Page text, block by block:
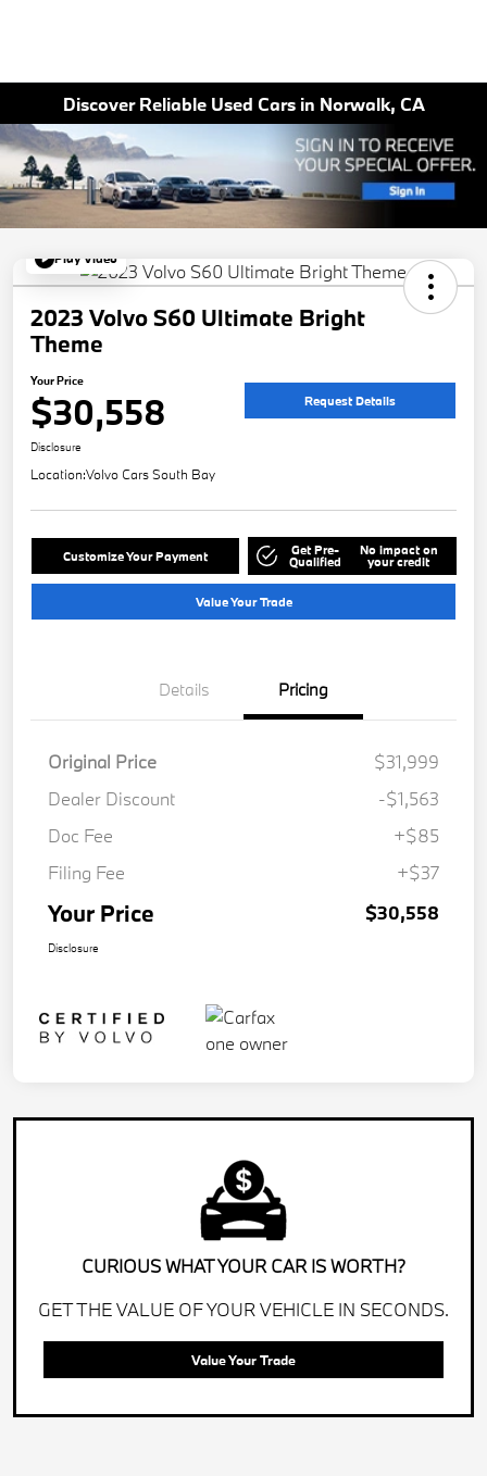
Discover Reliable Used Cars in Norwalk, CA
Play Video
2023 Volvo S60 Ultimate Bright
Theme
Your Price
$30,558 Request Details
Disclosure
Location:Volvo Cars South Bay
Customize Your Payment Get Pre-
Qualified
No impact on
your credit
Value Your Trade
Details Pricing
Original Price
$31,999
Dealer Discount
-$1,563
Doc Fee
+$85
Filing Fee
+$37
Your Price $30,558
Disclosure
CURIOUS WHAT YOUR CAR IS WORTH?
GET THE VALUE OF YOUR VEHICLE IN SECONDS.
Value Your Trade